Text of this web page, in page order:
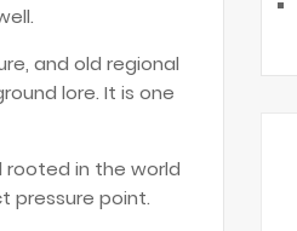
and old regional
lore. It is one
rooted in the world
pressure point.